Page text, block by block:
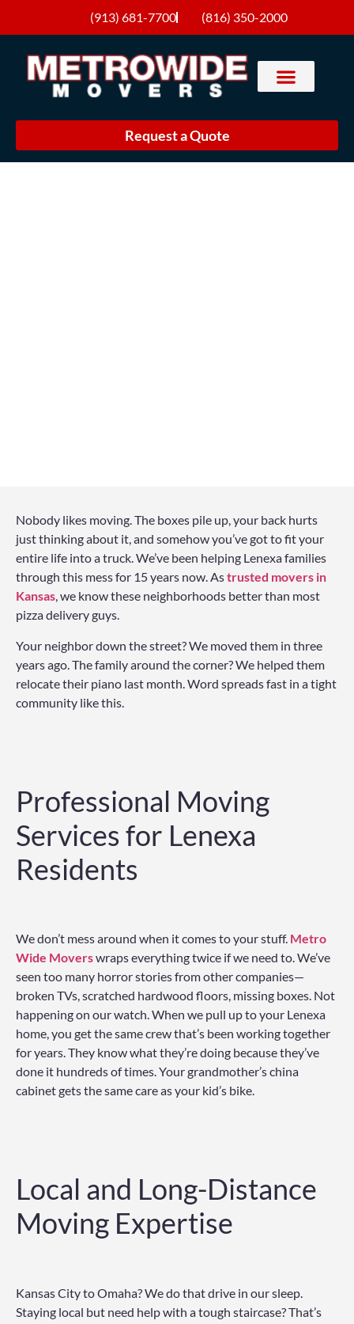
(913) 681-7700 (816) 350-2000
Request a Quote
Nobody likes moving. The boxes pile up, your back hurts
just thinking about it, and somehow you’ve got to fit your
entire life into a truck. We’ve been helping Lenexa families
through this mess for 15 years now. Astrusted movers in
Kansas, we know these neighborhoods better than most
pizza delivery guys.
Your neighbor down the street? We moved them in three
years ago. The family around the corner? We helped them
relocate their piano last month. Word spreads fast in a tight
community like this.
Professional Moving
Services for Lenexa
Residents
We don’t mess around when it comes to your stuff. Metro
Wide Moverswraps everything twice if we need to. We’ve
seen too many horror stories from other companies—
broken TVs, scratched hardwood floors, missing boxes. Not
happening on our watch. When we pull up to your Lenexa
home, you get the same crew that’s been working together
for years. They know what they’re doing because they’ve
done it hundreds of times. Your grandmother’s china
cabinet gets the same care as your kid’s bike.
Local and Long-Distance
Moving Expertise
Kansas City to Omaha? We do that drive in our sleep.
Staying local but need help with a tough staircase? That’s